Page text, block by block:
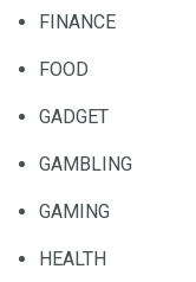
FINANCE
FOOD
GADGET
GAMBLING
GAMING
HEALTH